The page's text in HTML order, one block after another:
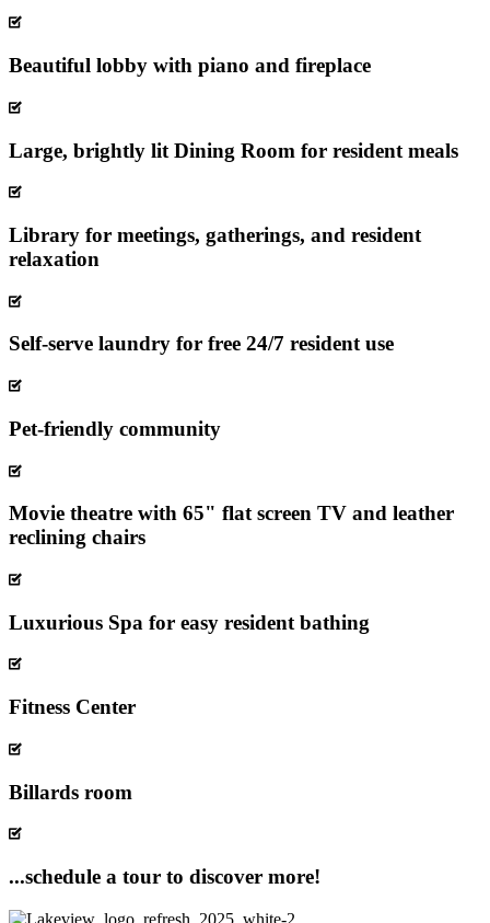
Beautiful lobby with piano and fireplace
Large, brightly lit Dining Room for resident meals
Library for meetings, gatherings, and resident
relaxation
Self-serve laundry for free 24/7 resident use
Pet-friendly community
Movie theatre with 65" flat screen TV and leather
reclining chairs
Luxurious Spa for easy resident bathing
Fitness Center
Billards room
...schedule a tour to discover more!